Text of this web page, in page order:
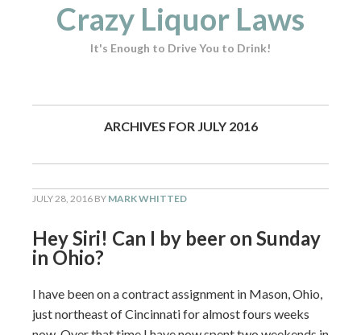
Crazy Liquor Laws
It's Enough to Drive You to Drink!
ARCHIVES FOR JULY 2016
JULY 28, 2016 BY MARK WHITTED
Hey Siri! Can I by beer on Sunday
in Ohio?
I have been on a contract assignment in Mason, Ohio,
just northeast of Cincinnati for almost fours weeks